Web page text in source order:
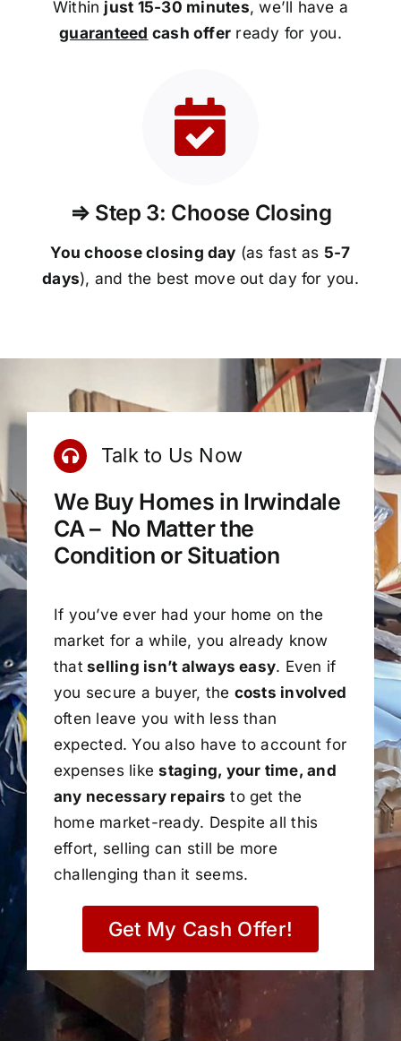
Within just 15-30 minutes, we’ll have a
guaranteed cash offer ready for you.
⇒ Step 3: Choose Closing
You choose closing day (as fast as 5-7
days), and the best move out day for you.
Talk to Us Now
We Buy Homes in Irwindale
CA – No Matter the
Condition or Situation
If you’ve ever had your home on the
market for a while, you already know
thatselling isn’t always easy. Even if
you secure a buyer, the costs involved
often leave you with less than
expected. You also have to account for
expenses likestaging, your time, and
any necessary repairs to get the
home market-ready. Despite all this
effort, selling can still be more
challenging than it seems.
Get My Cash Offer!